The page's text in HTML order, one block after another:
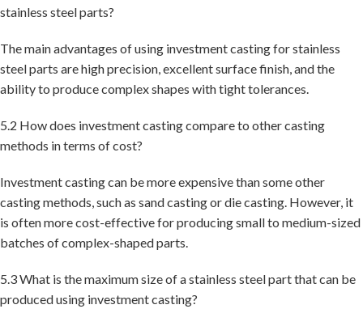
stainless steel parts?
The main advantages of using investment casting for stainless
steel parts are high precision, excellent surface finish, and the
ability to produce complex shapes with tight tolerances.
5.2 How does investment casting compare to other casting
methods in terms of cost?
Investment casting can be more expensive than some other
casting methods, such as sand casting or die casting. However, it
is often more cost-effective for producing small to medium-sized
batches of complex-shaped parts.
5.3 What is the maximum size of a stainless steel part that can be
produced using investment casting?